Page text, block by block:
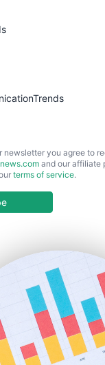
newsletter you agree to
and our affiliate
terms of service.